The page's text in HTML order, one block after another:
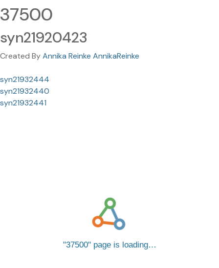
37500
syn21920423
Created ByAnnika Reinke AnnikaReinke
syn21932444
syn21932440
syn21932441
37500 page is loading…